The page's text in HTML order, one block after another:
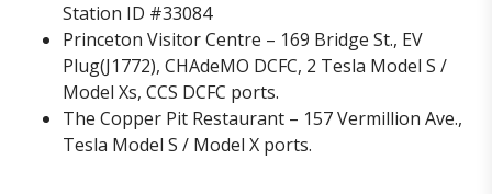
Station ID #33084
Princeton Visitor Centre – 169 Bridge St., EV
Plug(J1772), CHAdeMO DCFC, 2 Tesla Model S /
Model Xs, CCS DCFC ports.
The Copper Pit Restaurant – 157 Vermillion Ave.,
Tesla Model S / Model X ports.